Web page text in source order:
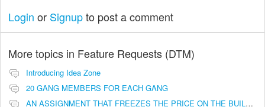
Login or Signupto post a comment
More topics in Feature Requests (DTM)
Introducing Idea Zone
20 GANG MEMBERS FOR EACH GANG
AN ASSIGNMENT THAT FREEZES THE PRICE ON THE BUILDINGS (INVESTMENTS)